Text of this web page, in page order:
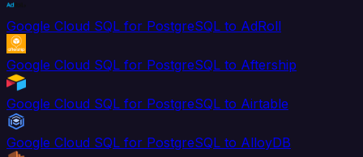
Google Cloud SQL for PostgreSQL to AdRoll
Google Cloud SQL for PostgreSQL to Aftership
Google Cloud SQL for PostgreSQL to Airtable
Google Cloud SQL for PostgreSQL to AlloyDB